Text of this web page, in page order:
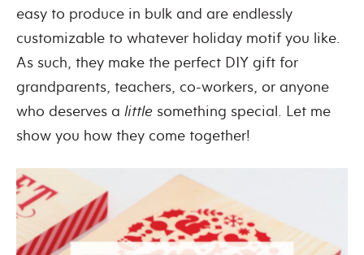
easy to produce in bulk and are endlessly
customizable to whatever holiday motif you like.
As such, they make the perfect DIY gift for
grandparents, teachers, co-workers, or anyone
who deserves a little something special. Let me
show you how they come together!